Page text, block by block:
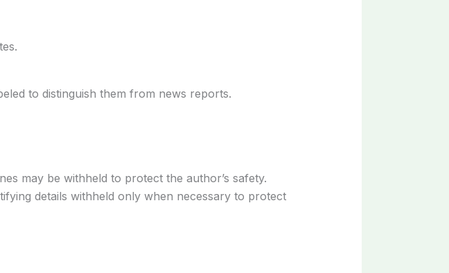
to distinguish them from news reports.
may be withheld to protect the author’s safety.
details withheld only when necessary to protect